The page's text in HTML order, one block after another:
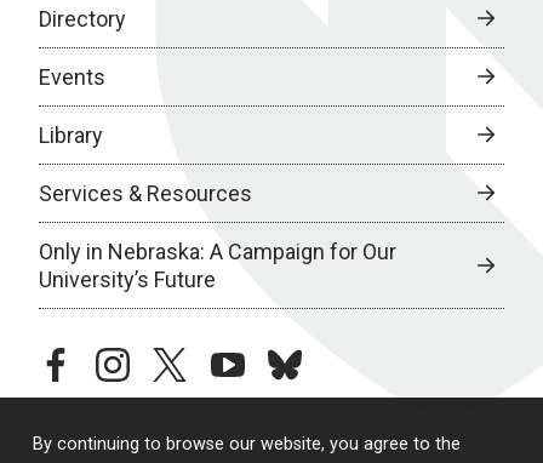
By continuing to browse our website, you agree to the
Directory
Events
Library
Services & Resources
Only in Nebraska: A Campaign for Our
University’s Future
facebookinstagramtwitteryoutubebluesky